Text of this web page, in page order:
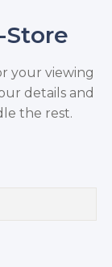
your viewing
details and
the rest.